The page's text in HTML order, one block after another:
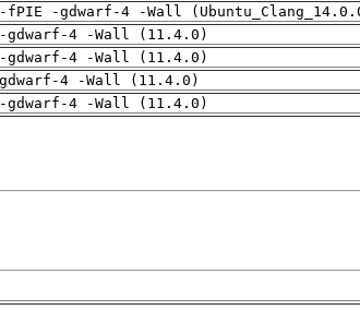
-gdwarf-4 -Wall
gdwarf-4 -Wall (11.4.0)
gdwarf-4 -Wall (11.4.0)
4 -Wall (11.4.0)
gdwarf-4 -Wall (11.4.0)